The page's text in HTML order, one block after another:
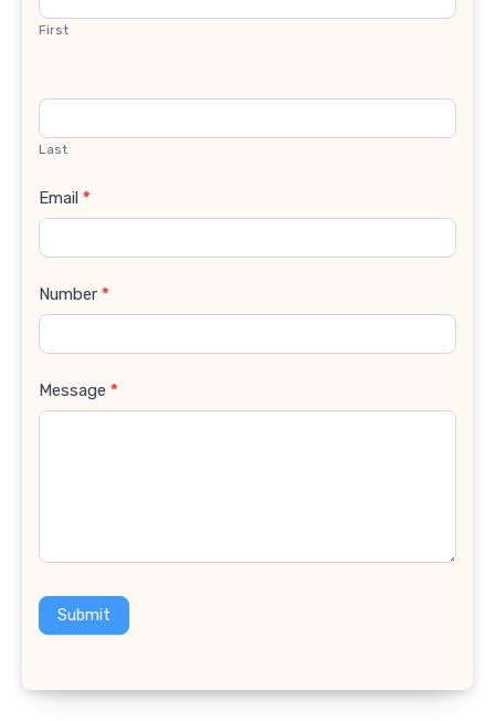
First
Last
Email *
Number *
Message *
Submit